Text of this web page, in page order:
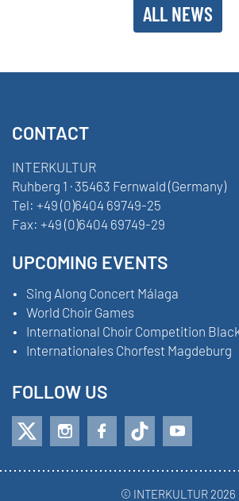
ALL NEWS
CONTACT
INTERKULTUR
Ruhberg 1 · 35463 Fernwald (Germany)
Tel: +49 (0)6404 69749-25
Fax: +49 (0)6404 69749-29
UPCOMING EVENTS
Sing Along Concert Málaga
World Choir Games
International Choir Competition
Internationales Chorfest Magdeburg
FOLLOW US
© INTERKULTUR 2026